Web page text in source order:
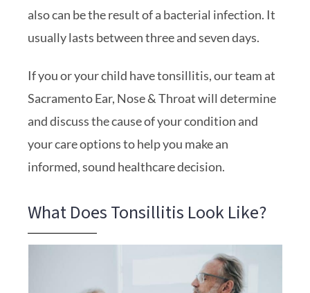
also can be the result of a bacterial infection. It
usually lasts between three and seven days.
If you or your child have tonsillitis, our team at
Sacramento Ear, Nose & Throat will determine
and discuss the cause of your condition and
your care options to help you make an
informed, sound healthcare decision.
What Does Tonsillitis Look Like?